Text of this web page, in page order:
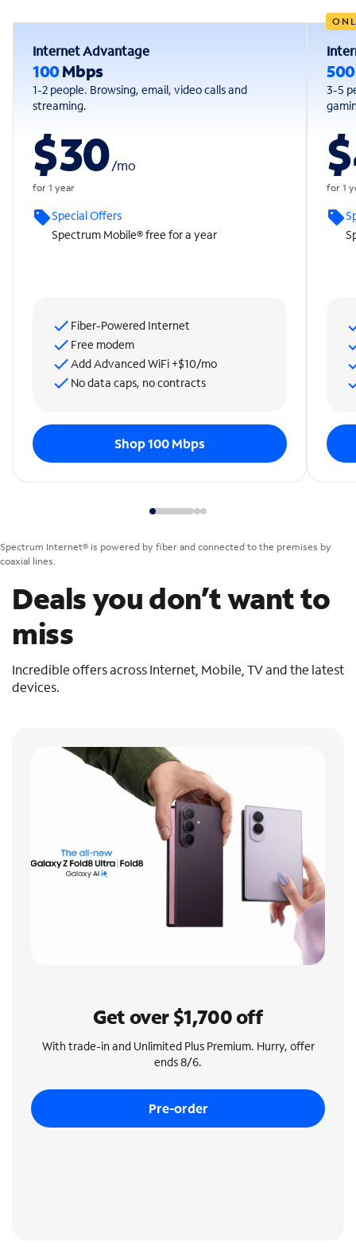
Internet Advantage
100Mbps
1-2 people. Browsing, email, video calls and
streaming.
$30/mo
for 1 year
Special Offers
Spectrum Mobile® free for a year
Fiber-Powered Internet
Free modem
Add Advanced WiFi +$10/mo
No data caps, no contracts
Shop 100 Mbps
3-5
for 1
Spectrum Internet® is powered by fiber and connected to the premises by
coaxial lines.
Deals you don’t want to
miss
Incredible offers across Internet, Mobile, TV and the latest
devices.
Get over $1,700 off
With trade-in and Unlimited Plus Premium. Hurry, offer
ends 8/6.
Pre-order